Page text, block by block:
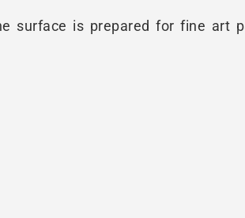
surface is prepared for fine art